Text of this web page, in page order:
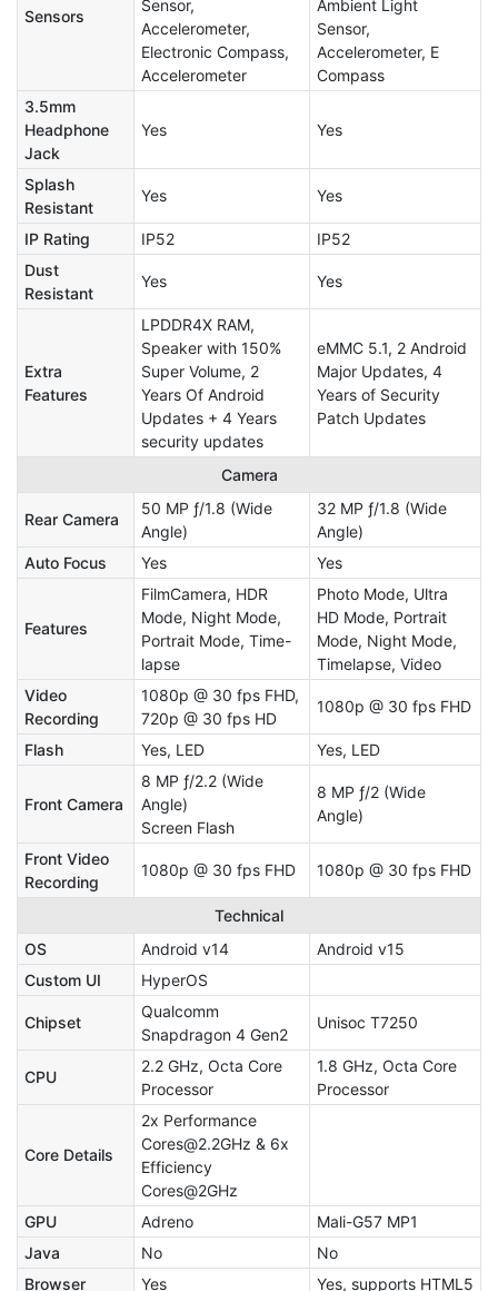
Sensors
Sensor,
Accelerometer,
Electronic Compass,
Accelerometer
Ambient Light
Sensor,
Accelerometer, E
Compass
3.5mm
Headphone
Jack
Yes Yes
Splash
Resistant
Yes Yes
IP Rating IP52
IP52
Dust
Resistant
Yes Yes
Extra
Features
LPDDR4X RAM,
Speaker with 150%
Super Volume, 2
Years Of Android
Updates + 4 Years
security updates
eMMC 5.1, 2 Android
Major Updates, 4
Years of Security
Patch Updates
Camera
Rear Camera
50 MP ƒ/1.8 (Wide
Angle)
32 MP ƒ/1.8 (Wide
Angle)
Auto Focus
Yes Yes
Features
FilmCamera, HDR
Mode, Night Mode,
Portrait Mode, Time-
lapse
Photo Mode, Ultra
HD Mode, Portrait
Mode, Night Mode,
Timelapse, Video
Video
Recording
1080p @ 30 fps FHD,
720p @ 30 fps HD
1080p @ 30 fps FHD
Flash Yes, LED Yes, LED
Front Camera
8 MP ƒ/2.2 (Wide
Angle)
Screen Flash
8 MP ƒ/2 (Wide
Angle)
Front Video
Recording
1080p @ 30 fps FHD 1080p @ 30 fps FHD
Technical
OS
Android v14
Android v15
Custom UI
HyperOS
Chipset
Qualcomm
Snapdragon 4 Gen2
Unisoc T7250
CPU
2.2 GHz, Octa Core
Processor
1.8 GHz, Octa Core
Processor
Core Details
2x Performance
Cores@2.2GHz & 6x
Efficiency
Cores@2GHz
GPU
Adreno
Mali-G57 MP1
Java
No
No
Browser
Yes
Yes, supports HTML5